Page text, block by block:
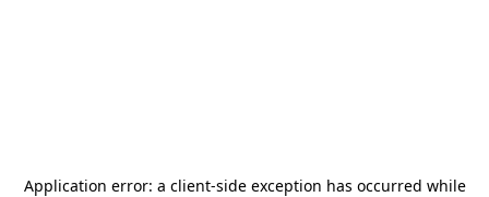
Application error: a client-side exception has occurred while